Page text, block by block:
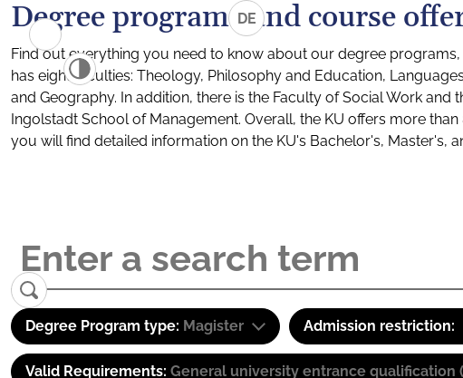
DE
Degree programs and course
Find out everything you need to know about our degree
has eight faculties: Theology, Philosophy and Education,
and Geography. In addition, there is the Faculty of Social Work
Ingolstadt School of Management. Overall, the KU offers more
you will find detailed information on the KU's Bachelor's, Master's,
Degree Program type: Magister Admission restriction:
Valid Requirements: General university entrance